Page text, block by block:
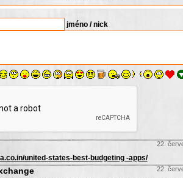
jméno / nick
22.
united-states-best-budgeting -apps/
22.